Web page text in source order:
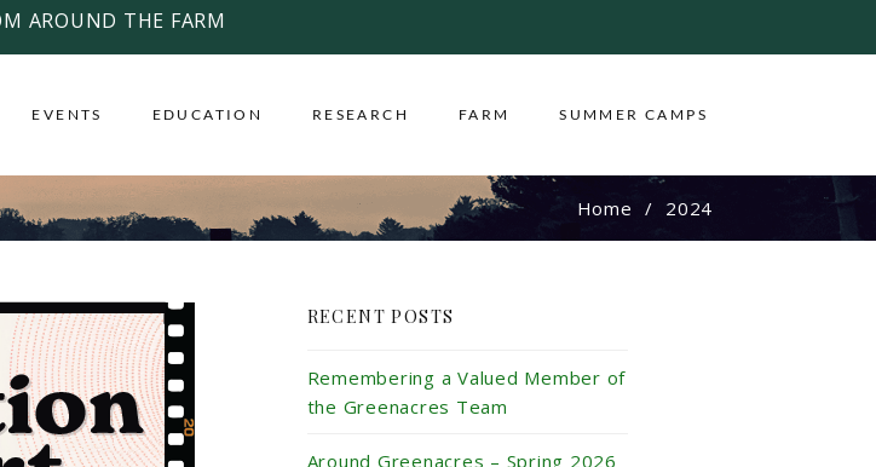
AROUND THE FARM
EVENTS EDUCATION RESEARCH FARM SUMMER CAMPS
Home 2024
RECENT POSTS
Remembering a Valued Member of
the Greenacres Team
Around Greenacres – Spring 2026